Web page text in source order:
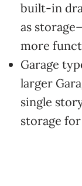
built-in
as
more
Garage
larger
single
storage